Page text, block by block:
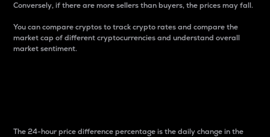
Conversely, if there are more sellers than buyers, the prices may fall.
You can compare cryptos to track crypto rates and compare the
market cap of different cryptocurrencies and understand overall
market sentiment.
The 24-hour price difference percentage is the daily change in the